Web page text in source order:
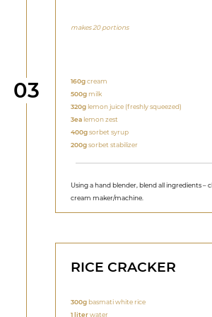
Step
03
makes 20 portions
160gcream
500g milk
320g lemon juice (freshly squeezed)
3ea lemon zest
400gsorbet syrup
200gsorbet stabilizer
Using a hand blender, blend all ingredients –
cream maker/machine.
RICE CRACKER
300g basmati white rice
1 literwater